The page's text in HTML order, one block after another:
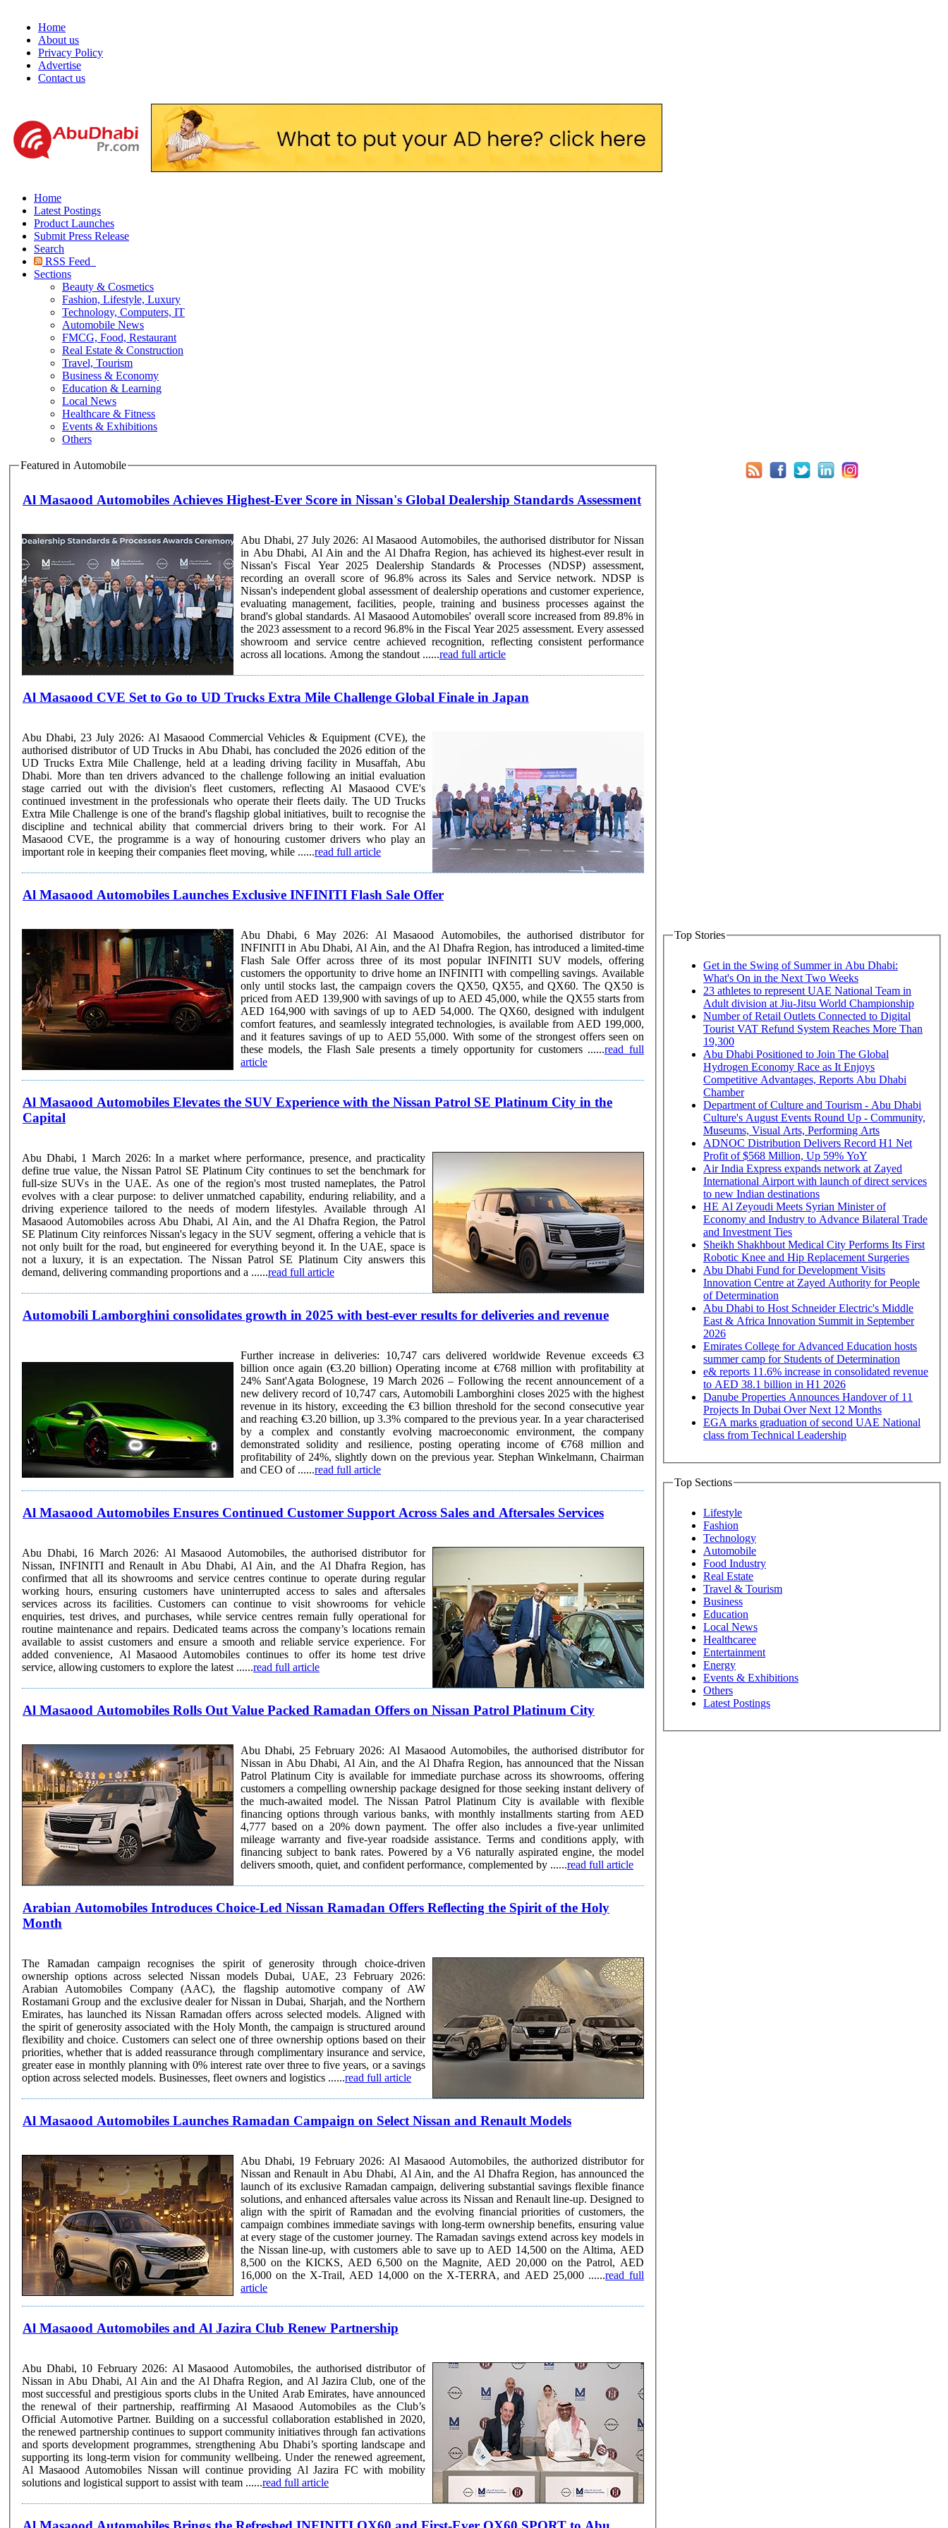
Home
About us
Privacy Policy
Advertise
Contact us
Home
Latest Postings
Product Launches
Submit Press Release
Search
RSS Feed
Sections
Beauty & Cosmetics
Fashion, Lifestyle, Luxury
Technology, Computers, IT
Automobile News
FMCG, Food, Restaurant
Real Estate & Construction
Travel, Tourism
Business & Economy
Education & Learning
Local News
Healthcare & Fitness
Events & Exhibitions
Others
Featured in Automobile
Al Masaood Automobiles Achieves Highest-Ever Score in Nissan's Global Dealership Standards Assessment
Abu Dhabi, 27 July 2026: Al Masaood Automobiles, the authorised distributor for Nissan
in Abu Dhabi, Al Ain and the Al Dhafra Region, has achieved its highest-ever result in
Nissan's Fiscal Year 2025 Dealership Standards & Processes (NDSP) assessment,
recording an overall score of 96.8% across its Sales and Service network. NDSP is
Nissan's independent global assessment of dealership operations and customer experience,
evaluating management, facilities, people, training and business processes against the
brand's global standards. Al Masaood Automobiles' overall score increased from 89.8% in
the 2023 assessment to a record 96.8% in the Fiscal Year 2025 assessment. Every assessed
showroom and service centre achieved recognition, reflecting consistent performance
across all locations. Among the standout ......read full article
Al Masaood CVE Set to Go to UD Trucks Extra Mile Challenge Global Finale in Japan
Abu Dhabi, 23 July 2026: Al Masaood Commercial Vehicles & Equipment (CVE), the
authorised distributor of UD Trucks in Abu Dhabi, has concluded the 2026 edition of the
UD Trucks Extra Mile Challenge, held at a leading driving facility in Musaffah, Abu
Dhabi. More than ten drivers advanced to the challenge following an initial evaluation
stage carried out with the division's fleet customers, reflecting Al Masaood CVE's
continued investment in the professionals who operate their fleets daily. The UD Trucks
Extra Mile Challenge is one of the brand's flagship global initiatives, built to recognise the
discipline and technical ability that commercial drivers bring to their work. For Al
Masaood CVE, the programme is a way of honouring customer drivers who play an
important role in keeping their companies fleet moving, while ......read full article
Al Masaood Automobiles Launches Exclusive INFINITI Flash Sale Offer
Abu Dhabi, 6 May 2026: Al Masaood Automobiles, the authorised distributor for
INFINITI in Abu Dhabi, Al Ain, and the Al Dhafra Region, has introduced a limited-time
Flash Sale Offer across three of its most popular INFINITI SUV models, offering
customers the opportunity to drive home an INFINITI with compelling savings. Available
only until stocks last, the campaign covers the QX50, QX55, and QX60. The QX50 is
priced from AED 139,900 with savings of up to AED 45,000, while the QX55 starts from
AED 164,900 with savings of up to AED 54,000. The QX60, designed with indulgent
comfort features, and seamlessly integrated technologies, is available from AED 199,000,
and it features savings of up to AED 55,000. With some of the strongest offers seen on
these models, the Flash Sale presents a timely opportunity for customers ......read full
article
Al Masaood Automobiles Elevates the SUV Experience with the Nissan Patrol SE Platinum City in the
Capital
Abu Dhabi, 1 March 2026: In a market where performance, presence, and practicality
define true value, the Nissan Patrol SE Platinum City continues to set the benchmark for
full-size SUVs in the UAE. As one of the region's most trusted nameplates, the Patrol
evolves with a clear purpose: to deliver unmatched capability, enduring reliability, and a
driving experience tailored to the needs of modern lifestyles. Available through Al
Masaood Automobiles across Abu Dhabi, Al Ain, and the Al Dhafra Region, the Patrol
SE Platinum City reinforces Nissan's legacy in the SUV segment, offering a vehicle that is
not only built for the road, but engineered for everything beyond it. In the UAE, space is
not a luxury, it is an expectation. The Nissan Patrol SE Platinum City answers this
demand, delivering commanding proportions and a ......read full article
Automobili Lamborghini consolidates growth in 2025 with best-ever results for deliveries and revenue
Further increase in deliveries: 10,747 cars delivered worldwide Revenue exceeds €3
billion once again (€3.20 billion) Operating income at €768 million with profitability at
24% Sant'Agata Bolognese, 19 March 2026 – Following the recent announcement of a
new delivery record of 10,747 cars, Automobili Lamborghini closes 2025 with the highest
revenue in its history, exceeding the €3 billion threshold for the second consecutive year
and reaching €3.20 billion, up 3.3% compared to the previous year. In a year characterised
by a complex and constantly evolving macroeconomic environment, the company
demonstrated solidity and resilience, posting operating income of €768 million and
profitability of 24%, slightly down on the previous year. Stephan Winkelmann, Chairman
and CEO of ......read full article
Al Masaood Automobiles Ensures Continued Customer Support Across Sales and Aftersales Services
Abu Dhabi, 16 March 2026: Al Masaood Automobiles, the authorised distributor for
Nissan, INFINITI and Renault in Abu Dhabi, Al Ain, and the Al Dhafra Region, has
confirmed that all its showrooms and service centres continue to operate during regular
working hours, ensuring customers have uninterrupted access to sales and aftersales
services across its facilities. Customers can continue to visit showrooms for vehicle
enquiries, test drives, and purchases, while service centres remain fully operational for
routine maintenance and repairs. Dedicated teams across the company’s locations remain
available to assist customers and ensure a smooth and reliable service experience. For
added convenience, Al Masaood Automobiles continues to offer its home test drive
service, allowing customers to explore the latest ......read full article
Al Masaood Automobiles Rolls Out Value Packed Ramadan Offers on Nissan Patrol Platinum City
Abu Dhabi, 25 February 2026: Al Masaood Automobiles, the authorised distributor for
Nissan in Abu Dhabi, Al Ain, and the Al Dhafra Region, has announced that the Nissan
Patrol Platinum City is available for immediate purchase across its showrooms, offering
customers a compelling ownership package designed for those seeking instant delivery of
the much-awaited model. The Nissan Patrol Platinum City is available with flexible
financing options through various banks, with monthly installments starting from AED
4,777 based on a 20% down payment. The offer also includes a five-year unlimited
mileage warranty and five-year roadside assistance. Terms and conditions apply, with
financing subject to bank rates. Powered by a V6 naturally aspirated engine, the model
delivers smooth, quiet, and confident performance, complemented by ......read full article
Arabian Automobiles Introduces Choice-Led Nissan Ramadan Offers Reflecting the Spirit of the Holy
Month
The Ramadan campaign recognises the spirit of generosity through choice-driven
ownership options across selected Nissan models Dubai, UAE, 23 February 2026:
Arabian Automobiles Company (AAC), the flagship automotive company of AW
Rostamani Group and the exclusive dealer for Nissan in Dubai, Sharjah, and the Northern
Emirates, has launched its Nissan Ramadan offers across selected models. Aligned with
the spirit of generosity associated with the Holy Month, the campaign is structured around
flexibility and choice. Customers can select one of three ownership options based on their
priorities, whether that is added reassurance through complimentary insurance and service,
greater ease in monthly planning with 0% interest rate over three to five years, or a savings
option across selected models. Businesses, fleet owners and logistics ......read full article
Al Masaood Automobiles Launches Ramadan Campaign on Select Nissan and Renault Models
Abu Dhabi, 19 February 2026: Al Masaood Automobiles, the authorized distributor for
Nissan and Renault in Abu Dhabi, Al Ain, and the Al Dhafra Region, has announced the
launch of its exclusive Ramadan campaign, delivering substantial savings flexible finance
solutions, and enhanced aftersales value across its Nissan and Renault line-up. Designed to
align with the spirit of Ramadan and the evolving financial priorities of customers, the
campaign combines immediate savings with long-term ownership benefits, ensuring value
at every stage of the customer journey. The Ramadan savings extend across key models in
the Nissan line-up, with customers able to save up to AED 14,500 on the Altima, AED
8,500 on the KICKS, AED 6,500 on the Magnite, AED 20,000 on the Patrol, AED
16,000 on the X-Trail, AED 14,000 on the X-TERRA, and AED 25,000 ......read full
article
Al Masaood Automobiles and Al Jazira Club Renew Partnership
Abu Dhabi, 10 February 2026: Al Masaood Automobiles, the authorised distributor of
Nissan in Abu Dhabi, Al Ain and the Al Dhafra Region, and Al Jazira Club, one of the
most successful and prestigious sports clubs in the United Arab Emirates, have announced
the renewal of their partnership, reaffirming Al Masaood Automobiles as the Club’s
Official Automotive Partner. Building on a successful collaboration established in 2020,
the renewed partnership continues to support community initiatives through fan activations
and sports development programmes, strengthening Abu Dhabi’s sporting landscape and
supporting its long-term vision for community wellbeing. Under the renewed agreement,
Al Masaood Automobiles Nissan will continue providing Al Jazira FC with mobility
solutions and logistical support to assist with team ......read full article
Top Stories
Get in the Swing of Summer in Abu Dhabi:
What's On in the Next Two Weeks
23 athletes to represent UAE National Team in
Adult division at Jiu-Jitsu World Championship
Number of Retail Outlets Connected to Digital
Tourist VAT Refund System Reaches More Than
19,300
Abu Dhabi Positioned to Join The Global
Hydrogen Economy Race as It Enjoys
Competitive Advantages, Reports Abu Dhabi
Chamber
Department of Culture and Tourism - Abu Dhabi
Culture's August Events Round Up - Community,
Museums, Visual Arts, Performing Arts
ADNOC Distribution Delivers Record H1 Net
Profit of $568 Million, Up 59% YoY
Air India Express expands network at Zayed
International Airport with launch of direct services
to new Indian destinations
HE Al Zeyoudi Meets Syrian Minister of
Economy and Industry to Advance Bilateral Trade
and Investment Ties
Sheikh Shakhbout Medical City Performs Its First
Robotic Knee and Hip Replacement Surgeries
Abu Dhabi Fund for Development Visits
Innovation Centre at Zayed Authority for People
of Determination
Abu Dhabi to Host Schneider Electric's Middle
East & Africa Innovation Summit in September
2026
Emirates College for Advanced Education hosts
summer camp for Students of Determination
e& reports 11.6% increase in consolidated revenue
to AED 38.1 billion in H1 2026
Danube Properties Announces Handover of 11
Projects In Dubai Over Next 12 Months
EGA marks graduation of second UAE National
class from Technical Leadership
Top Sections
Lifestyle
Fashion
Technology
Automobile
Food Industry
Real Estate
Travel & Tourism
Business
Education
Local News
Healthcaree
Entertainment
Energy
Events & Exhibitions
Others
Latest Postings